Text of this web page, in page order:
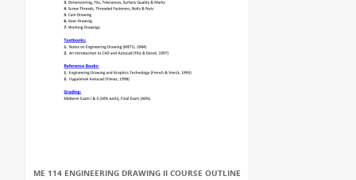
ME 114 ENGINEERING DRAWING II COURSE OUTLINE